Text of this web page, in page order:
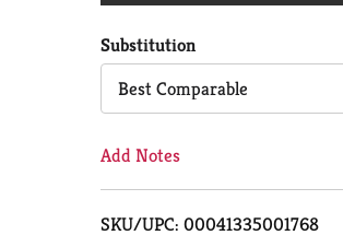
Cart
Substitution
Best Comparable
Add Notes
SKU/UPC: 00041335001768